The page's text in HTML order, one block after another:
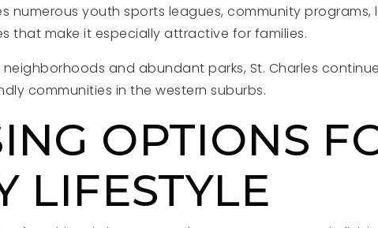
numerous youth sports leagues, community programs,
that make it especially attractive for families.
and abundant parks, St. Charles
communities in the western suburbs.
OPTIONS
LIFESTYLE